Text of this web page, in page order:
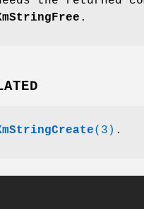
.
(3) .